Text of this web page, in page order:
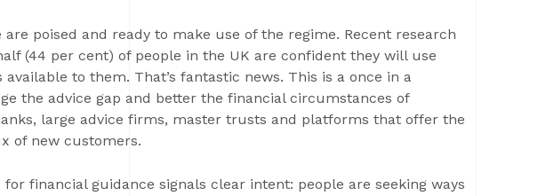
poised and ready to make use of the regime. Recent research
(44 per cent) of people in the UK are confident they will use
to them. That’s fantastic news. This is a once in a
the advice gap and better the financial circumstances of
large advice firms, master trusts and platforms that offer the
of new customers.
for financial guidance signals clear intent: people are seeking ways